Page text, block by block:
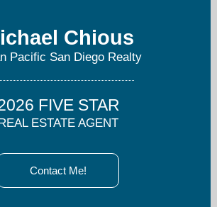
Chious
Pacific San Diego Realty
FIVE STAR
ESTATE AGENT
Contact Me!